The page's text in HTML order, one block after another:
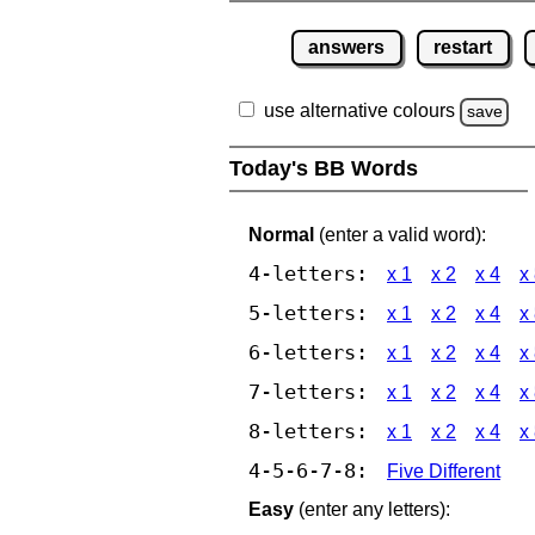
answers restart
use alternative colours save
Today's BB Words
Normal (enter a valid word):
4-letters: x 1 x 2 x 4 x
5-letters: x 1 x 2 x 4 x
6-letters: x 1 x 2 x 4 x
7-letters: x 1 x 2 x 4 x
8-letters: x 1 x 2 x 4 x
4-5-6-7-8:
Five Different
Easy (enter any letters):